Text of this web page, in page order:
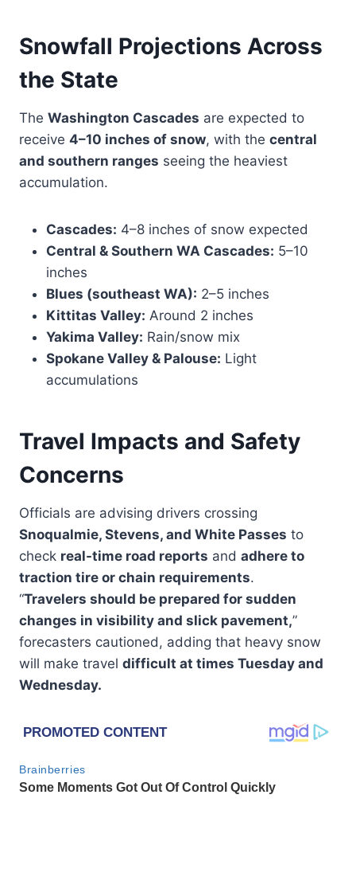
Snowfall Projections Across
the State
The Washington Cascades are expected to
receive 4–10 inches of snow, with the central
and southern ranges seeing the heaviest
accumulation.
Cascades: 4–8 inches of snow expected
Central & Southern WA Cascades: 5–10
inches
Blues (southeast WA): 2–5 inches
Kittitas Valley: Around 2 inches
Yakima Valley: Rain/snow mix
Spokane Valley & Palouse: Light
accumulations
Travel Impacts and Safety
Concerns
Officials are advising drivers crossing
Snoqualmie, Stevens, and White Passes to
check real-time road reports and adhere to
traction tire or chain requirements.
“Travelers should be prepared for sudden
changes in visibility and slick pavement,”
forecasters cautioned, adding that heavy snow
will make travel difficult at times Tuesday and
Wednesday.